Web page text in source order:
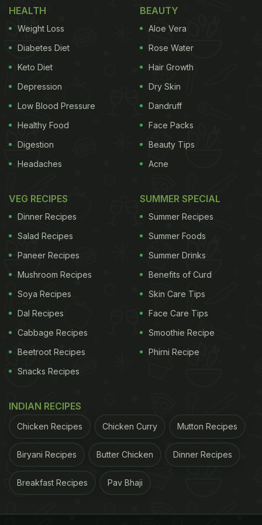
Then behind her, someone reaches for the purse
and opens it. When the camera person zooms in,
one can see the purse is full of puffs! In the video,
you can also hear someone saying, "Okay girl,
what's in the purse?" Take a look at the full video
here:
View this post on Instagram
Ever since the video was uploaded, it has been
HEALTH
Weight Loss
Diabetes Diet
Keto Diet
Depression
Low Blood Pressure
Healthy Food
Digestion
Headaches
BEAUTY
Aloe Vera
Rose Water
Hair Growth
Dry Skin
Dandruff
Face Packs
Beauty Tips
Acne
VEG RECIPES
Dinner Recipes
Salad Recipes
Paneer Recipes
Mushroom Recipes
Soya Recipes
Dal Recipes
Cabbage Recipes
Beetroot Recipes
Snacks Recipes
SUMMER SPECIAL
Summer Recipes
Summer Foods
Summer Drinks
Benefits of Curd
Skin Care Tips
Face Care Tips
Smoothie Recipe
Phirni Recipe
INDIAN RECIPES
Chicken Recipes Chicken Curry Mutton Recipes
Biryani Recipes Butter Chicken Dinner Recipes
Breakfast Recipes Pav Bhaji